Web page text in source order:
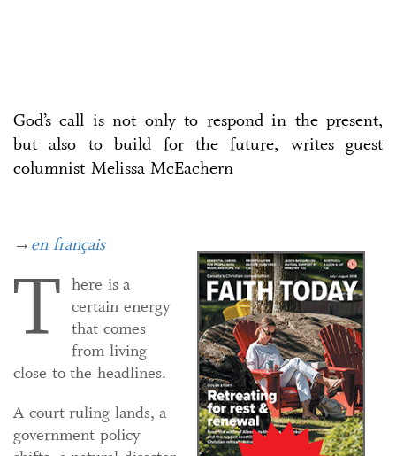
God’s call is not only to respond in the present,
but also to build for the future, writes guest
columnist Melissa McEachern
→ en français
T here is a
certain energy
that comes
from living
close to the headlines.
A court ruling lands, a
government policy